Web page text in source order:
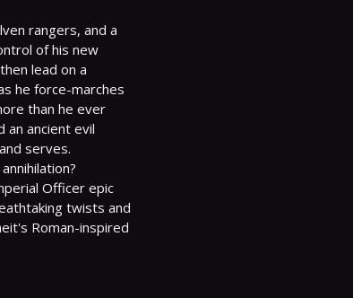
rangers, and a
of his new
lead on a
he force-marches
than he ever
an ancient evil
serves.
Officer epic
twists and
Roman-inspired